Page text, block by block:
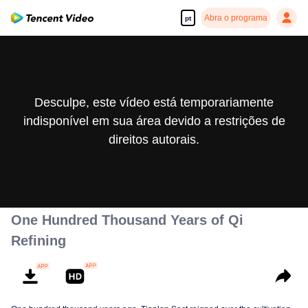
pt Abra o programa
Desculpe, este vídeo está temporariamente
indisponível em sua área devido a restrições de
direitos autorais.
One Hundred Thousand Years of Qi
Refining